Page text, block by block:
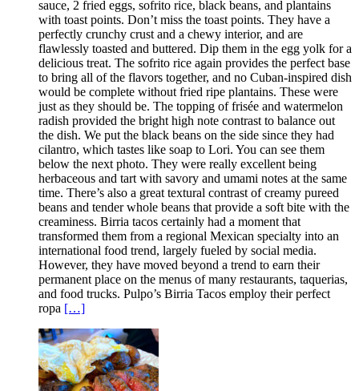
sauce, 2 fried eggs, sofrito rice, black beans, and plantains
with toast points. Don’t miss the toast points. They have a
perfectly crunchy crust and a chewy interior, and are
flawlessly toasted and buttered. Dip them in the egg yolk for a
delicious treat. The sofrito rice again provides the perfect base
to bring all of the flavors together, and no Cuban-inspired dish
would be complete without fried ripe plantains. These were
just as they should be. The topping of frisée and watermelon
radish provided the bright high note contrast to balance out
the dish. We put the black beans on the side since they had
cilantro, which tastes like soap to Lori. You can see them
below the next photo. They were really excellent being
herbaceous and tart with savory and umami notes at the same
time. There’s also a great textural contrast of creamy pureed
beans and tender whole beans that provide a soft bite with the
creaminess. Birria tacos certainly had a moment that
transformed them from a regional Mexican specialty into an
international food trend, largely fueled by social media.
However, they have moved beyond a trend to earn their
permanent place on the menus of many restaurants, taquerias,
and food trucks. Pulpo’s Birria Tacos employ their perfect
ropa […]